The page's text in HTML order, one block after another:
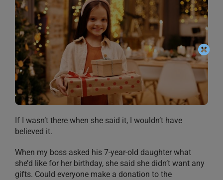
RESOURCES
DONATE
If I wasn’t there when she said it, I wouldn’t have
believed it.
When my boss asked his 7-year-old daughter what
she’d like for her birthday, she said she didn’t want any
gifts. Could everyone make a donation to the